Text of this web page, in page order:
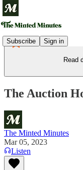
Subscribe Sign in
Read
The Auction
The Minted Minutes
Mar 05, 2023
Listen